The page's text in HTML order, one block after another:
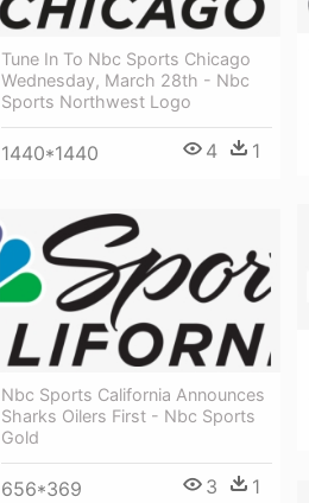
Tune In To Nbc Sports Chicago
Wednesday, March 28th - Nbc
Sports Northwest Logo
1440*1440 4 1
Nbc Sports California Announces
Sharks Oilers First - Nbc Sports
Gold
656*369 3 1